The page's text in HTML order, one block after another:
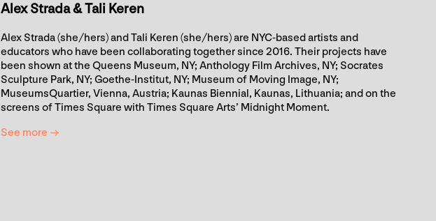
Alex Strada & Tali Keren
Alex Strada (she/hers) and Tali Keren (she/hers) are NYC-based artists and
educators who have been collaborating together since 2016. Their projects have
been shown at the Queens Museum, NY; Anthology Film Archives, NY; Socrates
Sculpture Park, NY; Goethe-Institut, NY; Museum of Moving Image, NY;
MuseumsQuartier, Vienna, Austria; Kaunas Biennial, Kaunas, Lithuania; and on the
screens of Times Square with Times Square Arts’ Midnight Moment.
See more →